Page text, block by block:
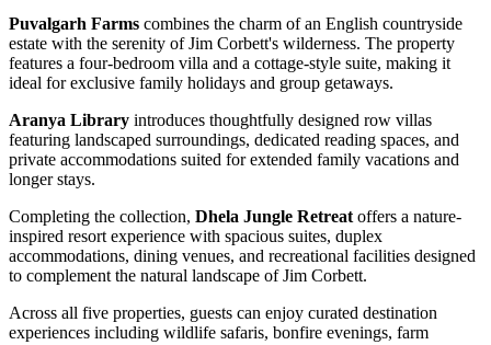
Puvalgarh Farms combines the charm of an English countryside
estate with the serenity of Jim Corbett's wilderness. The property
features a four-bedroom villa and a cottage-style suite, making it
ideal for exclusive family holidays and group getaways.
Aranya Library introduces thoughtfully designed row villas
featuring landscaped surroundings, dedicated reading spaces, and
private accommodations suited for extended family vacations and
longer stays.
Completing the collection, Dhela Jungle Retreat offers a nature-
inspired resort experience with spacious suites, duplex
accommodations, dining venues, and recreational facilities designed
to complement the natural landscape of Jim Corbett.
Across all five properties, guests can enjoy curated destination
experiences including wildlife safaris, bonfire evenings, farm